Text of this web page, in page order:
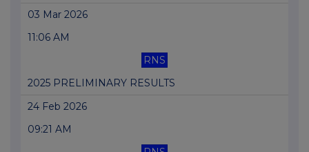
03 Mar 2026
11:06 AM
RNS
2025 PRELIMINARY RESULTS
24 Feb 2026
09:21 AM